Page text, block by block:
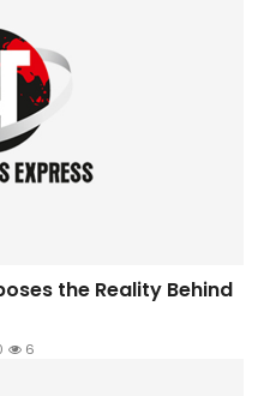
the Reality Behind
6